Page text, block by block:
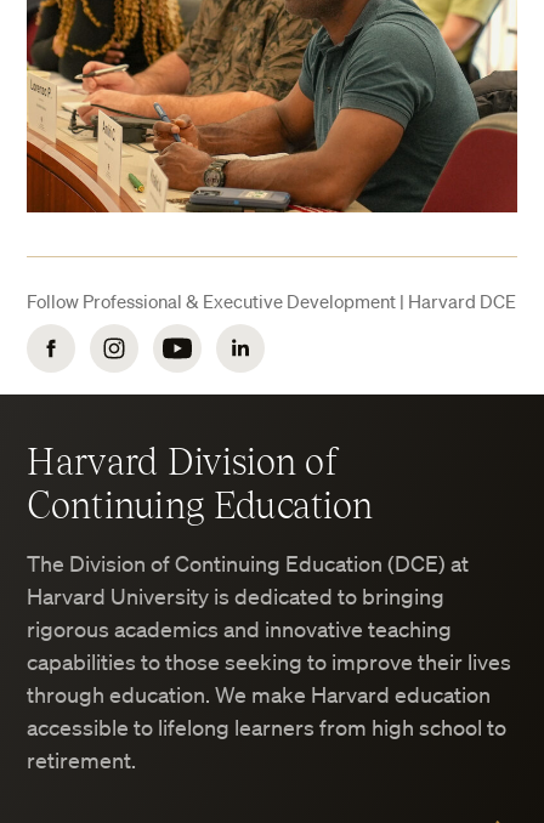
Follow Professional & Executive Development | Harvard DCE
FacebookInstagramYouTubeLinkedIn
Harvard Division of
Continuing Education
The Division of Continuing Education (DCE) at
Harvard University is dedicated to bringing
rigorous academics and innovative teaching
capabilities to those seeking to improve their lives
through education. We make Harvard education
accessible to lifelong learners from high school to
retirement.